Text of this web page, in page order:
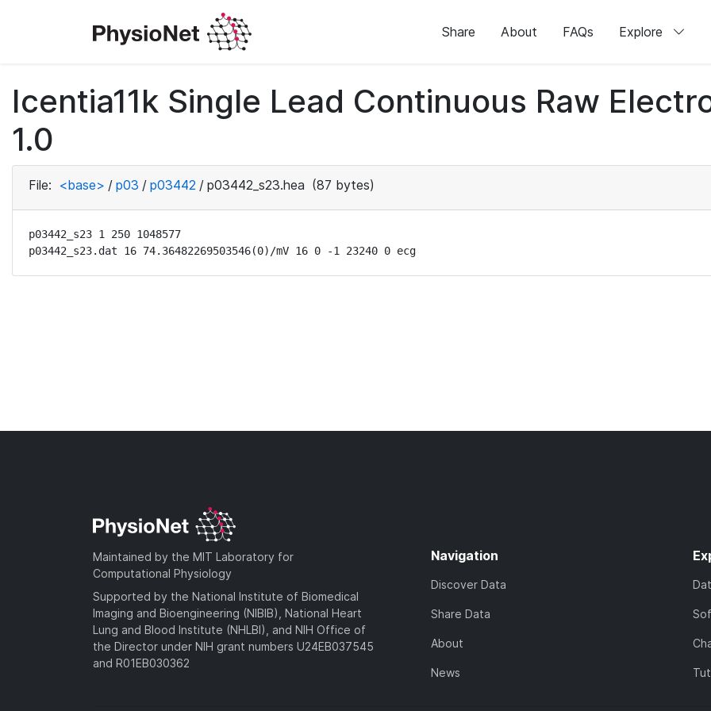
Share About FAQs Explore
Icentia11k Single Lead Continuous Raw
1.0
File: <base> / p03 / p03442 / p03442_s23.hea (87 bytes)
p03442_s23 1 250 1048577
p03442_s23.dat 16 74.36482269503546(0)/mV 16 0 -1 23240 0 ecg
Maintained by the MIT Laboratory for
Computational Physiology
Supported by the National Institute of Biomedical
Imaging and Bioengineering (NIBIB), National Heart
Lung and Blood Institute (NHLBI), and NIH Office of
the Director under NIH grant numbers U24EB037545
and R01EB030362
Navigation
Discover Data
Share Data
About
News